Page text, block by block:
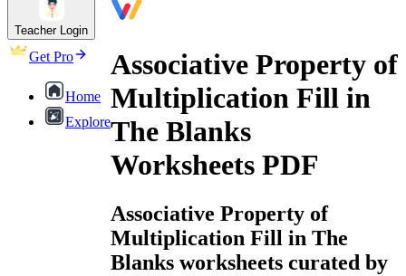
Teacher Login
Get Pro
Home
Explore
Associative Property of
Multiplication Fill in
The Blanks
Worksheets PDF
Associative Property of
Multiplication Fill in The
Blanks worksheets curated by